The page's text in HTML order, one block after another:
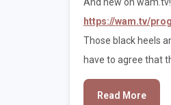
And new on wam.tv!
https://wam.tv/
Those black heels
have to agree that
Read More